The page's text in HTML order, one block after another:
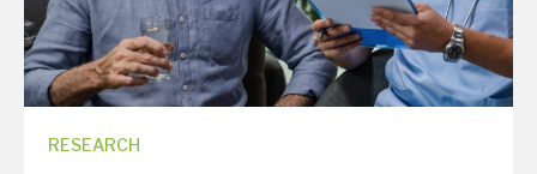
RESEARCH